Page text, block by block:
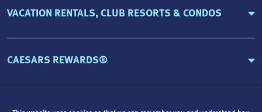
VACATION RENTALS, CLUB RESORTS & CONDOS
CAESARS REWARDS®